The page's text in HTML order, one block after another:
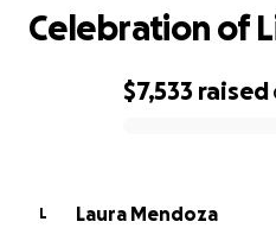
$7,533 raised
Celebration of
L
Laura Mendoza